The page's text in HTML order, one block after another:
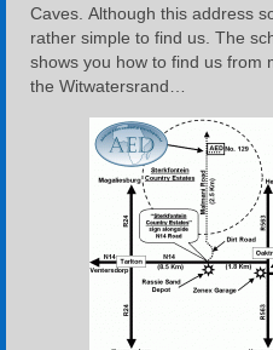
Caves. Although this address
rather simple to find us. The
shows you how to find us from
the Witwatersrand…